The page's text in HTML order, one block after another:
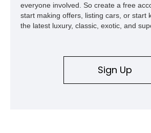
everyone involved. So create a free
start making offers, listing cars, or start
the latest luxury, classic, exotic, and
Sign Up